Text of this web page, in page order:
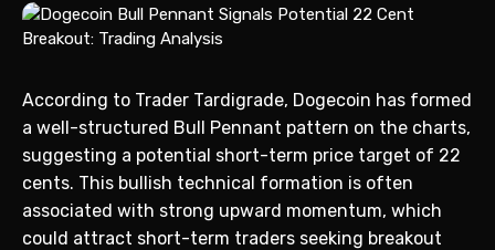
According to Trader Tardigrade, Dogecoin has formed
a well-structured Bull Pennant pattern on the charts,
suggesting a potential short-term price target of 22
cents. This bullish technical formation is often
associated with strong upward momentum, which
could attract short-term traders seeking breakout